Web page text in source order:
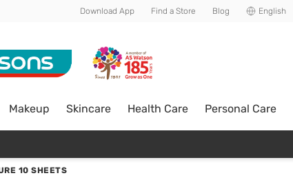
Download App Find a Store Blog English
Makeup Skincare Health Care Personal Care
10 SHEETS